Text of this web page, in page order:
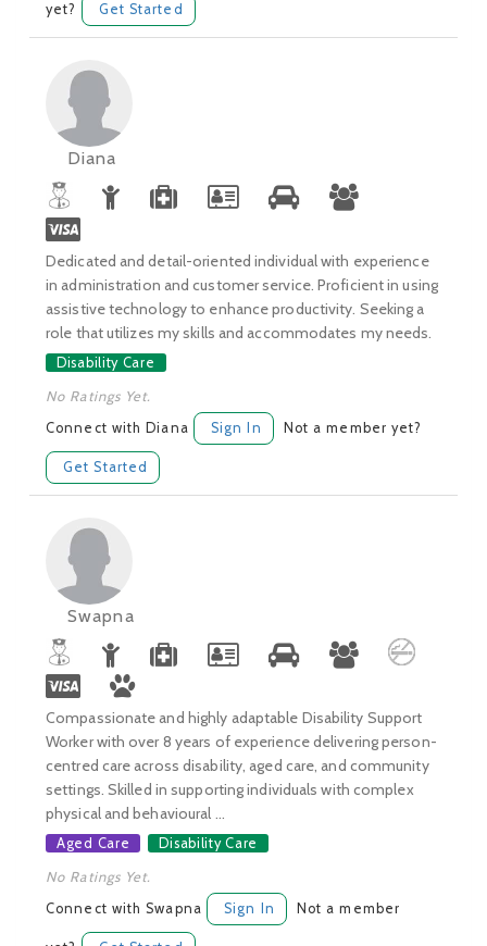
yet? Get Started
Diana
Dedicated and detail-oriented individual with experience
in administration and customer service. Proficient in using
assistive technology to enhance productivity. Seeking a
role that utilizes my skills and accommodates my needs.
Disability Care
No Ratings Yet.
Connect with Diana Sign In Not a member yet?
Get Started
Swapna
Compassionate and highly adaptable Disability Support
Worker with over 8 years of experience delivering person-
centred care across disability, aged care, and community
settings. Skilled in supporting individuals with complex
physical and behavioural ...
Aged Care Disability Care
No Ratings Yet.
Connect with Swapna Sign In Not a member